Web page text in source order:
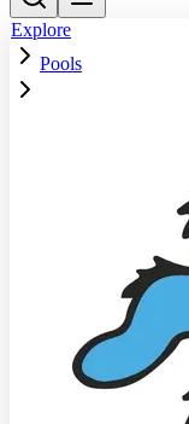
Explore
Pools